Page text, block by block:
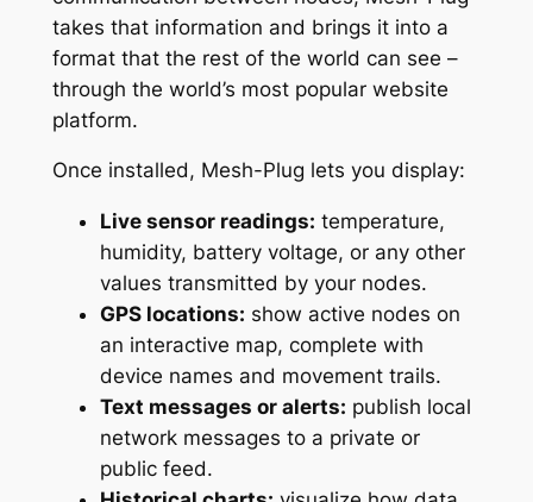
takes that information and brings it into a
format that the rest of the world can see –
through the world’s most popular website
platform.
Once installed, Mesh-Plug lets you display:
Live sensor readings: temperature,
humidity, battery voltage, or any other
values transmitted by your nodes.
GPS locations: show active nodes on
an interactive map, complete with
device names and movement trails.
Text messages or alerts: publish local
network messages to a private or
public feed.